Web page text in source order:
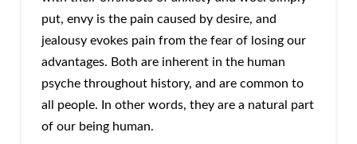
put, envy is the pain caused by desire, and
jealousy evokes pain from the fear of losing our
advantages. Both are inherent in the human
psyche throughout history, and are common to
all people. In other words, they are a natural part
of our being human.